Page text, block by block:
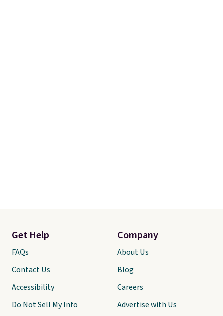
Get Help
FAQs
Contact Us
Accessibility
Do Not Sell My Info
Company
About Us
Blog
Careers
Advertise with Us